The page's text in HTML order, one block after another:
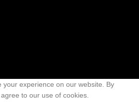
your experience on our website. By
to our use of cookies.